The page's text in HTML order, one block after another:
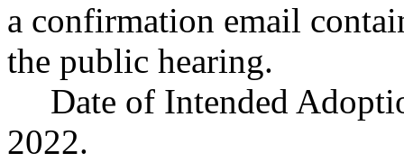
a confirmation email
the public hearing.
Date of Intended
2022.